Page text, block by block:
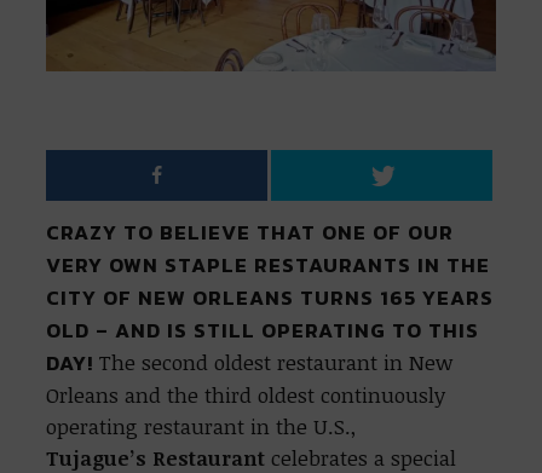
CRAZY TO BELIEVE THAT ONE OF OUR
VERY OWN STAPLE RESTAURANTS IN THE
CITY OF NEW ORLEANS TURNS 165 YEARS
OLD – AND IS STILL OPERATING TO THIS
DAY! The second oldest restaurant in New
Orleans and the third oldest continuously
operating restaurant in the U.S.,
Tujague’s Restaurant celebrates a special